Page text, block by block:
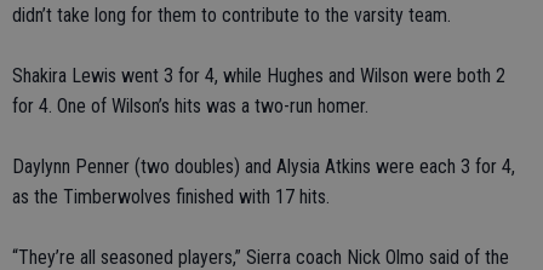
didn’t take long for them to contribute to the varsity team.
Shakira Lewis went 3 for 4, while Hughes and Wilson were both 2
for 4. One of Wilson’s hits was a two-run homer.
Daylynn Penner (two doubles) and Alysia Atkins were each 3 for 4,
as the Timberwolves finished with 17 hits.
“They’re all seasoned players,” Sierra coach Nick Olmo said of the